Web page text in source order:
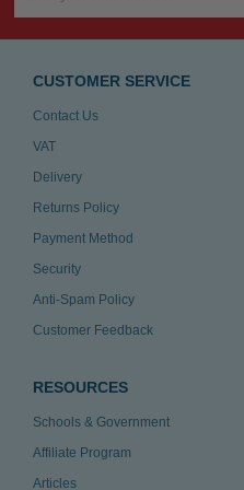
CUSTOMER SERVICE
Contact Us
VAT
Delivery
Returns Policy
Payment Method
Security
Anti-Spam Policy
Customer Feedback
RESOURCES
Schools & Government
Affiliate Program
Articles